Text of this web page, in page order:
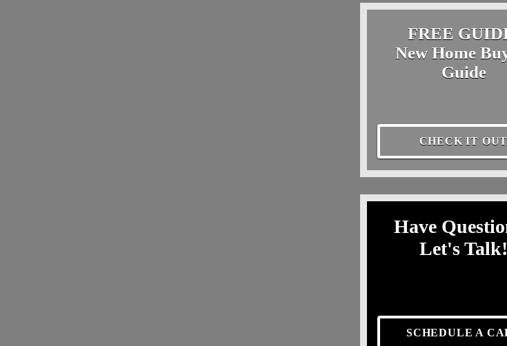
FREE
New Home
Guide
CHECK IT OUT
Have
Let's Talk!
SCHEDULE A